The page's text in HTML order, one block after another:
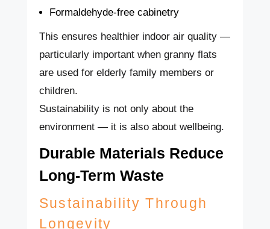
Formaldehyde-free cabinetry
This ensures healthier indoor air quality —
particularly important when granny flats
are used for elderly family members or
children.
Sustainability is not only about the
environment — it is also about wellbeing.
Durable Materials Reduce
Long-Term Waste
Sustainability Through
Longevity